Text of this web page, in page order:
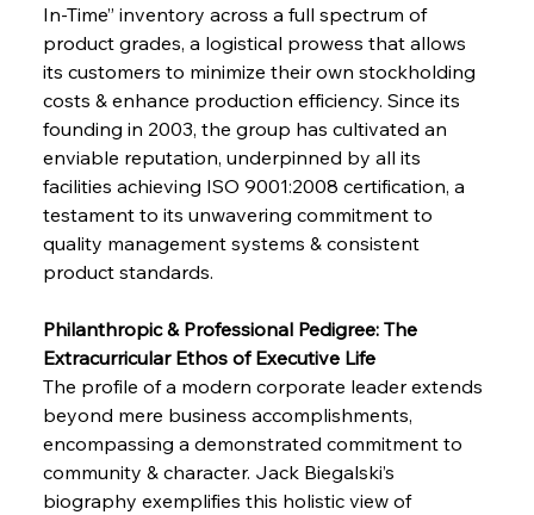
In-Time” inventory across a full spectrum of
product grades, a logistical prowess that allows
its customers to minimize their own stockholding
costs & enhance production efficiency. Since its
founding in 2003, the group has cultivated an
enviable reputation, underpinned by all its
facilities achieving ISO 9001:2008 certification, a
testament to its unwavering commitment to
quality management systems & consistent
product standards.
Philanthropic & Professional Pedigree: The
Extracurricular Ethos of Executive Life
The profile of a modern corporate leader extends
beyond mere business accomplishments,
encompassing a demonstrated commitment to
community & character. Jack Biegalski’s
biography exemplifies this holistic view of